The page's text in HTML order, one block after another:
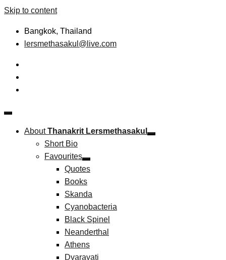
Skip to content
Bangkok, Thailand
lersmethasakul@live.com
Thanakrit Lersmethasakul
Technopreneurship
AboutThanakrit Lersmethasakul
Short Bio
Favourites
Quotes
Books
Skanda
Cyanobacteria
Black Spinel
Neanderthal
Athens
Dvaravati